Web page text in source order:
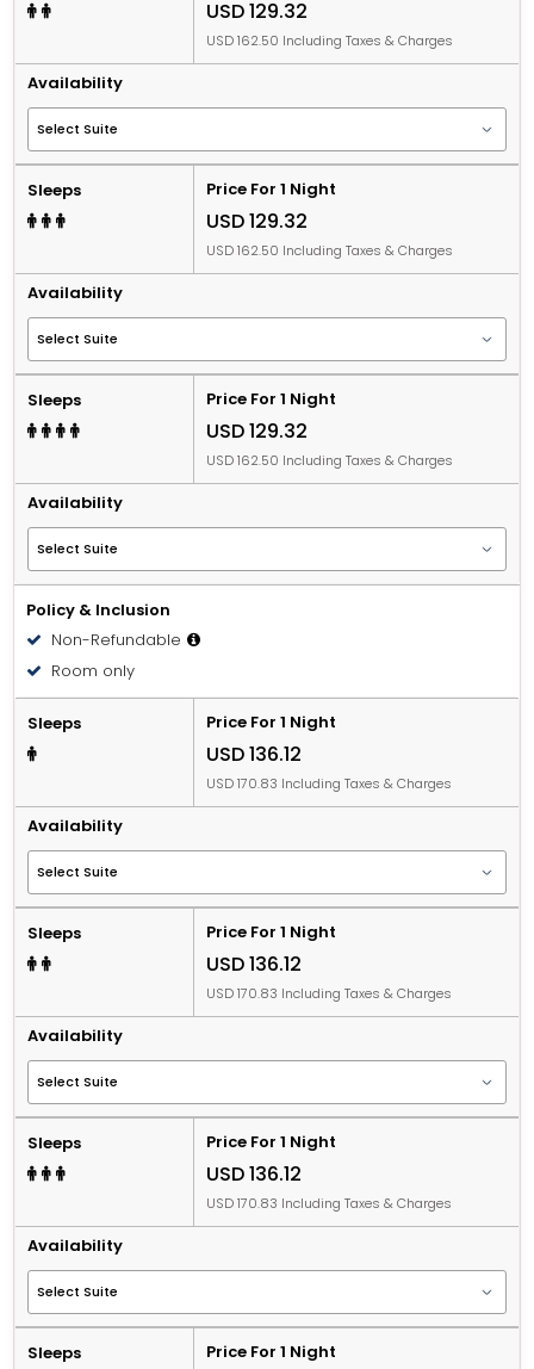
USD 129.32
USD 162.50 Including Taxes & Charges
Availability
Sleeps Price For 1 Night
USD 129.32
USD 162.50 Including Taxes & Charges
Availability
Sleeps Price For 1 Night
USD 129.32
USD 162.50 Including Taxes & Charges
Availability
Policy & Inclusion
Non-Refundable
Room only
Sleeps Price For 1 Night
USD 136.12
USD 170.83 Including Taxes & Charges
Availability
Sleeps Price For 1 Night
USD 136.12
USD 170.83 Including Taxes & Charges
Availability
Sleeps Price For 1 Night
USD 136.12
USD 170.83 Including Taxes & Charges
Availability
Sleeps Price For 1 Night